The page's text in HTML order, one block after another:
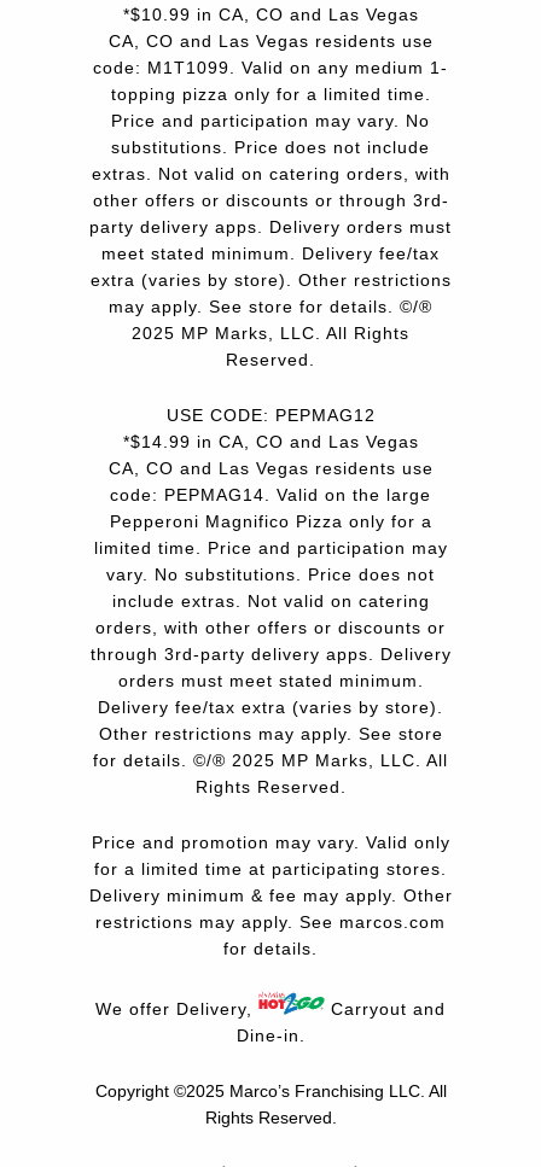
*$10.99 in CA, CO and Las Vegas
CA, CO and Las Vegas residents use
code: M1T1099. Valid on any medium 1-
topping pizza only for a limited time.
Price and participation may vary. No
substitutions. Price does not include
extras. Not valid on catering orders, with
other offers or discounts or through 3rd-
party delivery apps. Delivery orders must
meet stated minimum. Delivery fee/tax
extra (varies by store). Other restrictions
may apply. See store for details. ©/®
2025 MP Marks, LLC. All Rights
Reserved.
USE CODE: PEPMAG12
*$14.99 in CA, CO and Las Vegas
CA, CO and Las Vegas residents use
code: PEPMAG14. Valid on the large
Pepperoni Magnifico Pizza only for a
limited time. Price and participation may
vary. No substitutions. Price does not
include extras. Not valid on catering
orders, with other offers or discounts or
through 3rd-party delivery apps. Delivery
orders must meet stated minimum.
Delivery fee/tax extra (varies by store).
Other restrictions may apply. See store
for details. ©/® 2025 MP Marks, LLC. All
Rights Reserved.
Price and promotion may vary. Valid only
for a limited time at participating stores.
Delivery minimum & fee may apply. Other
restrictions may apply. See marcos.com
for details.
We offer Delivery,
Carryout and
Dine-in.
Copyright ©2025 Marco’s Franchising LLC. All
Rights Reserved.